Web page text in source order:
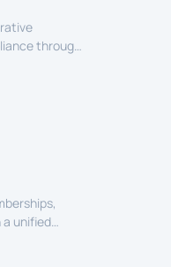
through
unified